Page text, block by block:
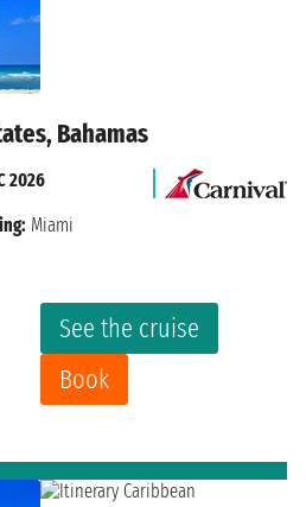
Bahamas
See the cruise
Book
2026
Miami